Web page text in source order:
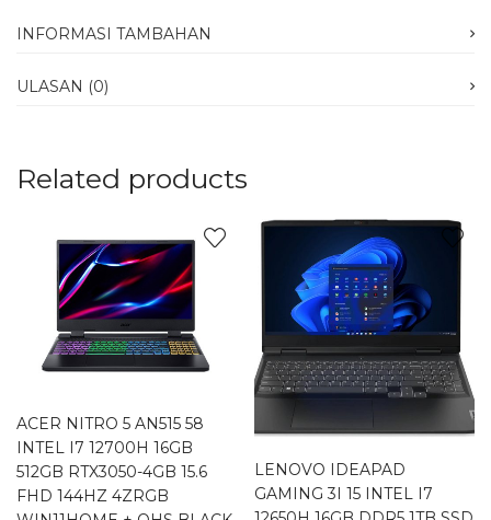
INFORMASI TAMBAHAN
ULASAN (0)
Related products
ACER NITRO 5 AN515 58
INTEL I7 12700H 16GB
512GB RTX3050-4GB 15.6
FHD 144HZ 4ZRGB
LENOVO IDEAPAD
GAMING 3I 15 INTEL I7